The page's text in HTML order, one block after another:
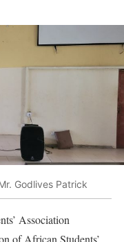
Godlives Patrick
Association